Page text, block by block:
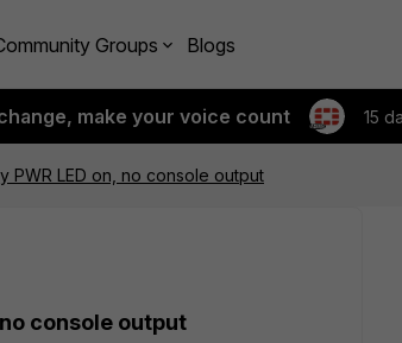
Groups Blogs
make your voice count 15
PWR LED on, no console output
no console output